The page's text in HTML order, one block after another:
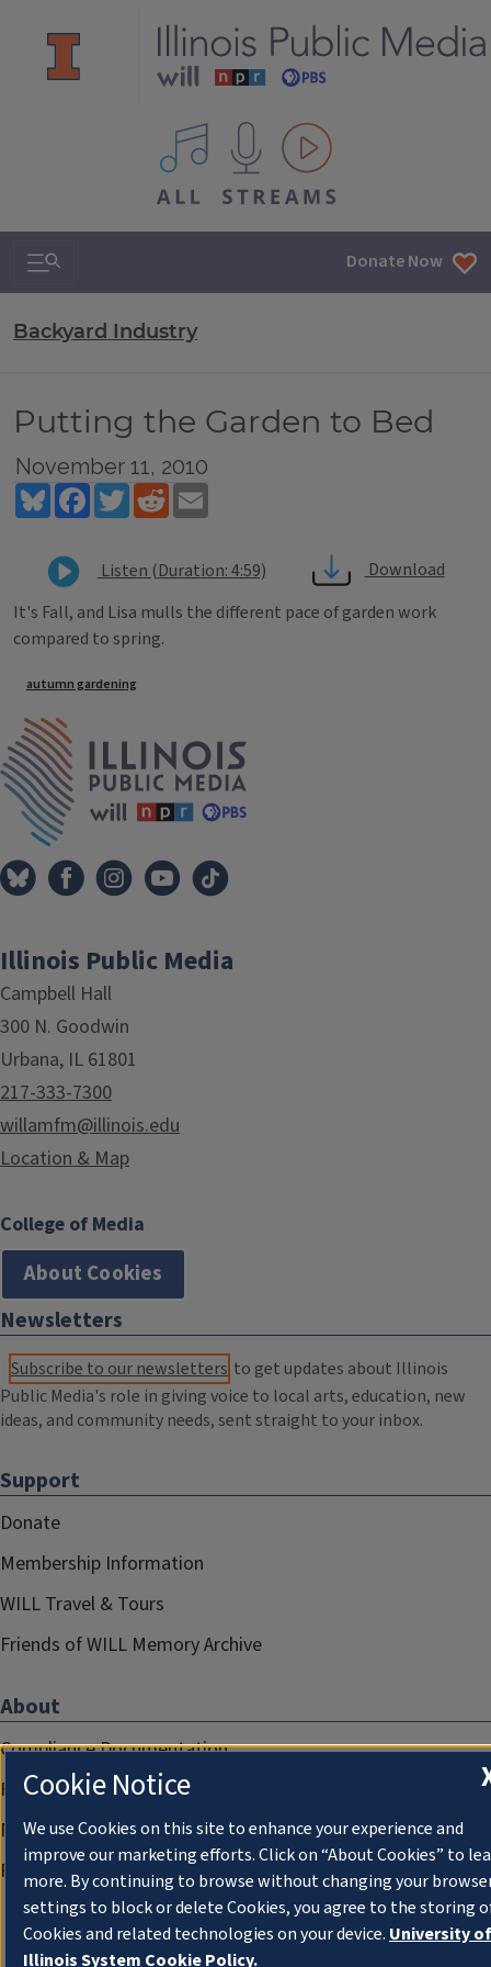
All IPM content streams
Search & Navigation Donate Now
Backyard Industry
Putting the Garden to Bed
November 11, 2010
BlueskyFacebookTwitterReddit
Listen (Duration: 4:59)
Download
It's Fall, and Lisa mulls the different pace of garden work
compared to spring.
Tags
autumn gardening
Illinois Public Media
Campbell Hall
300 N. Goodwin
Urbana, IL 61801
217-333-7300
willamfm@illinois.edu
Location & Map
College of Media
About Cookies
Newsletters
Subscribe to our newsletters to get updates about Illinois
Public Media's role in giving voice to local arts, education, new
ideas, and community needs, sent straight to your inbox.
Support
Donate
Membership Information
WILL Travel & Tours
Friends of WILL Memory Archive
About
Compliance Documentation
FCC Public Files
Management
Privacy Notice
Cookie Notice
We use Cookies on this site to enhance your experience and
improve our marketing efforts. Click on “About Cookies” to
more. By continuing to browse without changing your
settings to block or delete Cookies, you agree to the storing
Cookies and related technologies on your device. University of
Illinois System Cookie Policy.